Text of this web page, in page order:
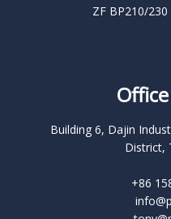
ZF BP210/
Building 6, Dajin
District,
+86